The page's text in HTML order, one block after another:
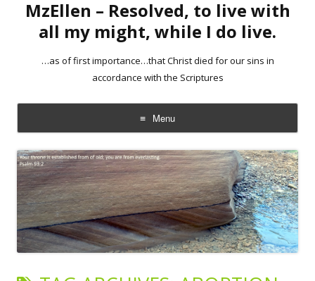
MzEllen – Resolved, to live with
all my might, while I do live.
…as of first importance…that Christ died for our sins in
accordance with the Scriptures
Menu
Skip
to
content